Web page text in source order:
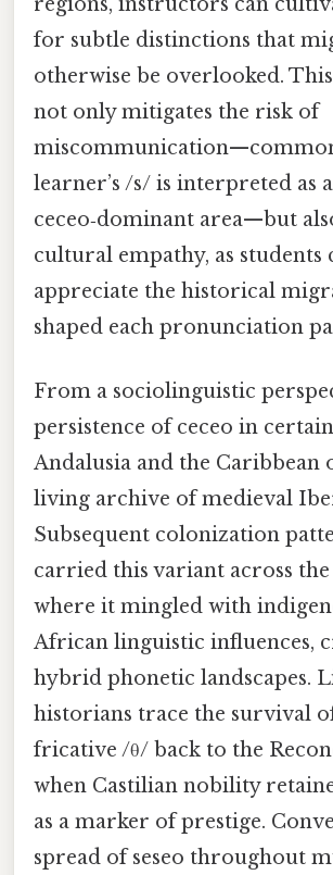
for subtle distinctions that
otherwise be overlooked.
not only mitigates the risk of
learner’s /s/ is interpreted as
ceceo‑dominant area—but
cultural empathy, as students
appreciate the historical
shaped each pronunciation
From a sociolinguistic
persistence of ceceo in
Andalusia and the Caribbean
living archive of medieval
Subsequent colonization
carried this variant across
where it mingled with
African linguistic influences,
hybrid phonetic landscapes.
historians trace the survival
fricative /θ/ back to the
when Castilian nobility
as a marker of prestige.
spread of seseo throughout